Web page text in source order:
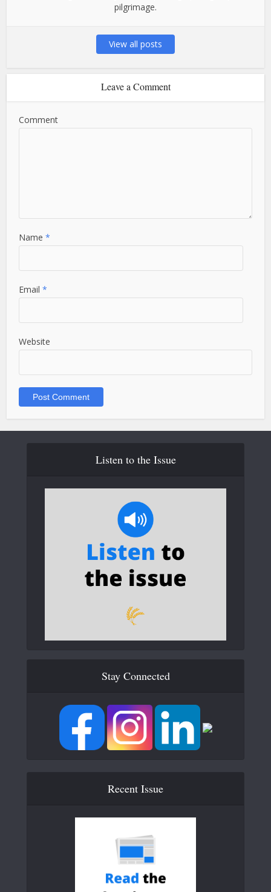
pilgrimage.
View all posts
Leave a Comment
Comment
Name*
Email*
Website
Listen to the Issue
Stay Connected
Recent Issue